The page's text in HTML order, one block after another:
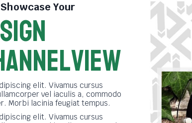
Showcase Your
elit. Vivamus cursus
vel iaculis a, commodo
Morbi lacinia feugiat tempus.
elit. Vivamus cursus